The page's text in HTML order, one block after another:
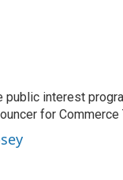
interest
for